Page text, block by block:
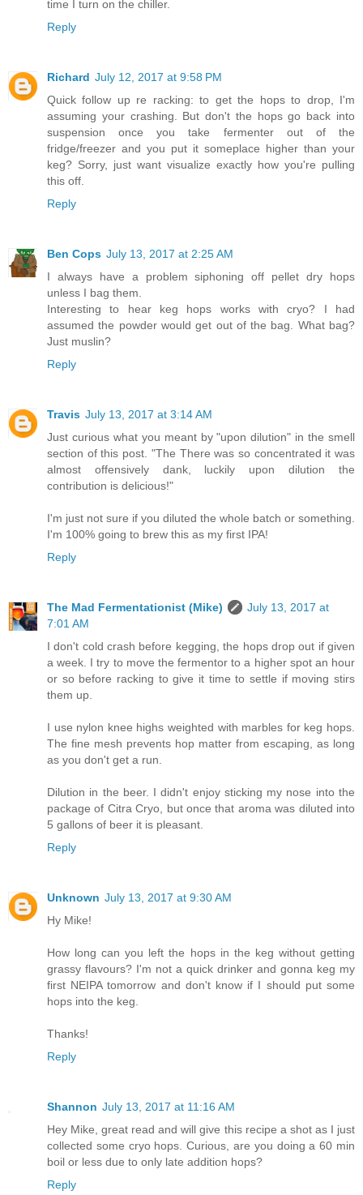
time I turn on the chiller.
Reply
Richard July 12, 2017 at 9:58 PM
Quick follow up re racking: to get the hops to drop, I'm
assuming your crashing. But don't the hops go back into
suspension once you take fermenter out of the
fridge/freezer and you put it someplace higher than your
keg? Sorry, just want visualize exactly how you're pulling
this off.
Reply
Ben Cops July 13, 2017 at 2:25 AM
I always have a problem siphoning off pellet dry hops
unless I bag them.
Interesting to hear keg hops works with cryo? I had
assumed the powder would get out of the bag. What bag?
Just muslin?
Reply
Travis July 13, 2017 at 3:14 AM
Just curious what you meant by "upon dilution" in the smell
section of this post. "The There was so concentrated it was
almost offensively dank, luckily upon dilution the
contribution is delicious!"
I'm just not sure if you diluted the whole batch or something.
I'm 100% going to brew this as my first IPA!
Reply
The Mad Fermentationist (Mike)
July 13, 2017 at
7:01 AM
I don't cold crash before kegging, the hops drop out if given
a week. I try to move the fermentor to a higher spot an hour
or so before racking to give it time to settle if moving stirs
them up.
I use nylon knee highs weighted with marbles for keg hops.
The fine mesh prevents hop matter from escaping, as long
as you don't get a run.
Dilution in the beer. I didn't enjoy sticking my nose into the
package of Citra Cryo, but once that aroma was diluted into
5 gallons of beer it is pleasant.
Reply
Unknown July 13, 2017 at 9:30 AM
Hy Mike!
How long can you left the hops in the keg without getting
grassy flavours? I'm not a quick drinker and gonna keg my
first NEIPA tomorrow and don't know if I should put some
hops into the keg.
Thanks!
Reply
Shannon July 13, 2017 at 11:16 AM
Hey Mike, great read and will give this recipe a shot as I just
collected some cryo hops. Curious, are you doing a 60 min
boil or less due to only late addition hops?
Reply